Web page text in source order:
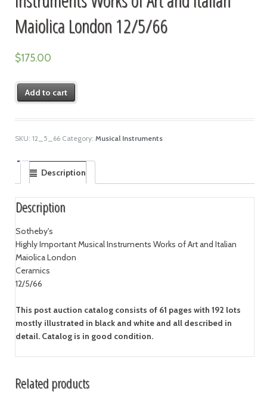
Maiolica London 12/5/66
$175.00
Add to cart
SKU: 12_5_66 Category: Musical Instruments
Description
Description
Sotheby's
Highly Important Musical Instruments Works of Art and Italian
Maiolica London
Ceramics
12/5/66
This post auction catalog consists of 61 pages with 192 lots
mostly illustrated in black and white and all described in
detail. Catalog is in good condition.
Related products